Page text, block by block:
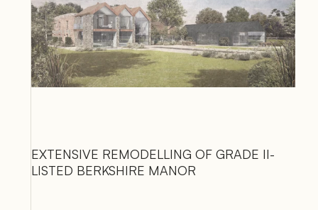
EXTENSIVE REMODELLING OF GRADE II-
LISTED BERKSHIRE MANOR